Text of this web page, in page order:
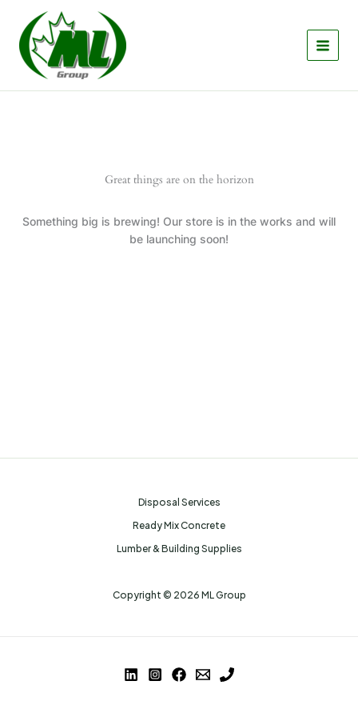
content
Great things are on the horizon
Something big is brewing! Our store is in the works and will
be launching soon!
Disposal Services
Ready Mix Concrete
Lumber & Building Supplies
Copyright © 2026 ML Group